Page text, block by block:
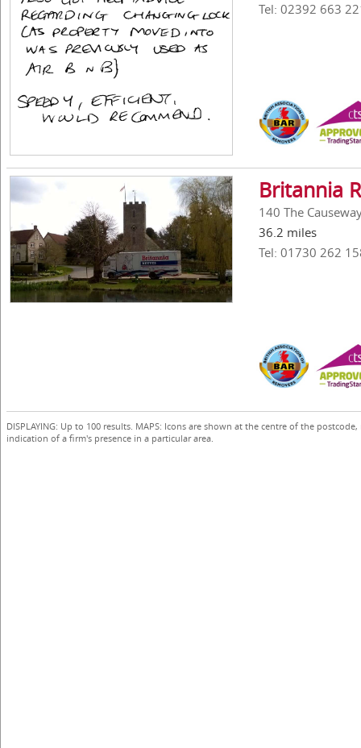
Tel: 02392 663
Britannia
140 The
36.2 miles
Tel: 01730 262
DISPLAYING: Up to 100 results. MAPS: Icons are shown at the centre of the
indication of a firm's presence in a particular area.